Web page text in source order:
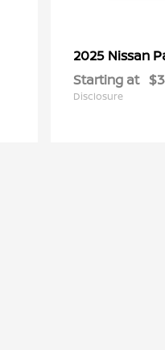
2025 Nissan
Starting at
Disclosure